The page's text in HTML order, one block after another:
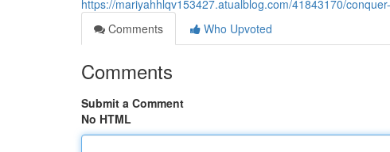
https://mariyahhlqv153427.atualblog.com/41843170/
Comments
Who Upvoted
Comments
Submit a Comment
No HTML